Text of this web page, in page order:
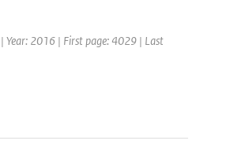
Year: 2016 | First page: 4029 | Last